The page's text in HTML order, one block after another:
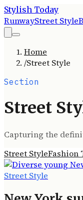
Stylish Today
RunwayStreet Style
Home
/Street Style
Section
Street
Capturing the
Street StyleFashion
Street Style